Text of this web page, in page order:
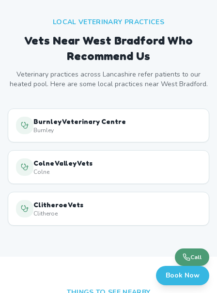
LOCAL VETERINARY PRACTICES
Vets Near West Bradford Who
Recommend Us
Veterinary practices across Lancashire refer patients to our
heated pool. Here are some local practices near West Bradford.
Burnley Veterinary Centre
Burnley
Colne Valley Vets
Colne
Clitheroe Vets
Clitheroe
Call
Book Now